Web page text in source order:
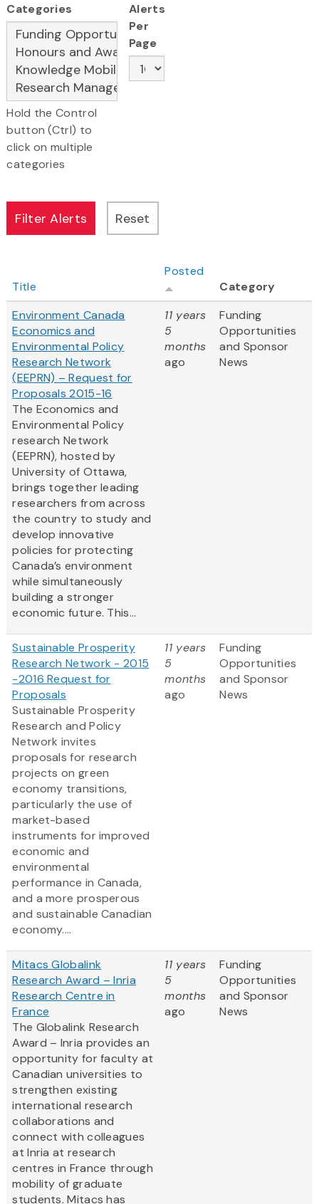
Categories
Hold the Control
button (Ctrl) to
click on multiple
categories
Alerts
Per
Page
Title
Posted
Category
Environment Canada
Economics and
Environmental Policy
Research Network
(EEPRN) – Request for
Proposals 2015-16
The Economics and
Environmental Policy
research Network
(EEPRN), hosted by
University of Ottawa,
brings together leading
researchers from across
the country to study and
develop innovative
policies for protecting
Canada’s environment
while simultaneously
building a stronger
economic future. This...
11 years
5
months
ago
Funding
Opportunities
and Sponsor
News
Sustainable Prosperity
Research Network - 2015
-2016 Request for
Proposals
Sustainable Prosperity
Research and Policy
Network invites
proposals for research
projects on green
economy transitions,
particularly the use of
market-based
instruments for improved
economic and
environmental
performance in Canada,
and a more prosperous
and sustainable Canadian
economy....
11 years
5
months
ago
Funding
Opportunities
and Sponsor
News
Mitacs Globalink
Research Award – Inria
Research Centre in
France
The Globalink Research
Award – Inria provides an
opportunity for faculty at
Canadian universities to
strengthen existing
international research
collaborations and
connect with colleagues
at Inria at research
centres in France through
mobility of graduate
students. Mitacs has
11 years
5
months
ago
Funding
Opportunities
and Sponsor
News